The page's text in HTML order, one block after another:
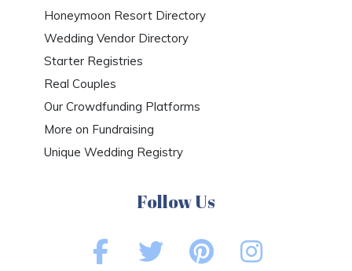
Honeymoon Resort Directory
Wedding Vendor Directory
Starter Registries
Real Couples
Our Crowdfunding Platforms
More on Fundraising
Unique Wedding Registry
Follow Us